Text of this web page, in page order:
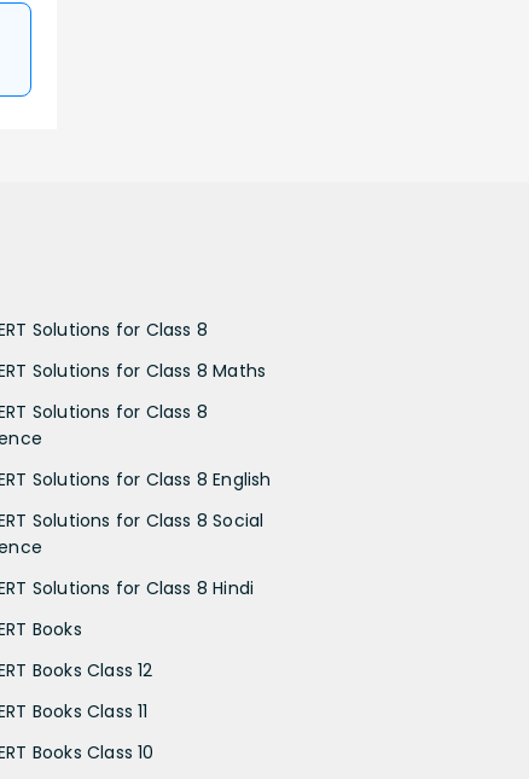
Solutions for Class 8
Solutions for Class 8 Maths
Solutions for Class 8
Solutions for Class 8 English
Solutions for Class 8 Social
Solutions for Class 8 Hindi
Books
Books Class 12
Books Class 11
Books Class 10